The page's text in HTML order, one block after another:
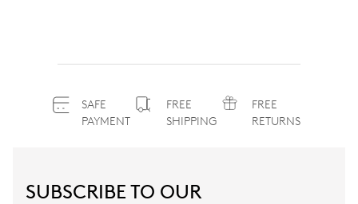
SAFE
PAYMENT
FREE
SHIPPING
FREE
RETURNS
SUBSCRIBE TO OUR